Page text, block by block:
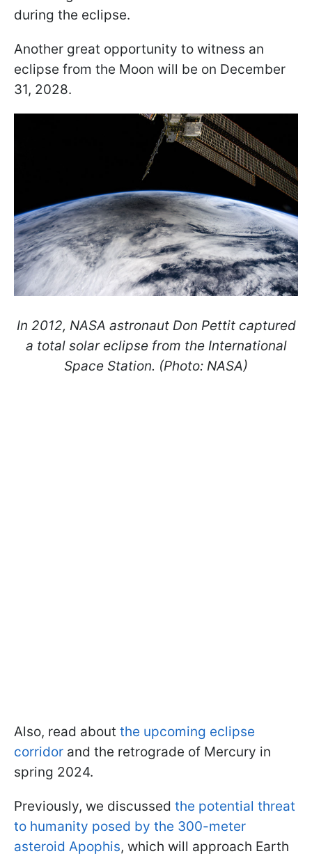
during the eclipse.
Another great opportunity to witness an
eclipse from the Moon will be on December
31, 2028.
In 2012, NASA astronaut Don Pettit captured
a total solar eclipse from the International
Space Station. (Photo: NASA)
Also, read about the upcoming eclipse
corridor and the retrograde of Mercury in
spring 2024.
Previously, we discussed the potential threat
to humanity posed by the 300-meter
asteroid Apophis, which will approach Earth